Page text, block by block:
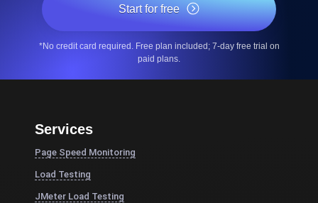
Start for free
*No credit card required. Free plan included; 7-day free trial on
paid plans.
Services
Page Speed Monitoring
Load Testing
JMeter Load Testing